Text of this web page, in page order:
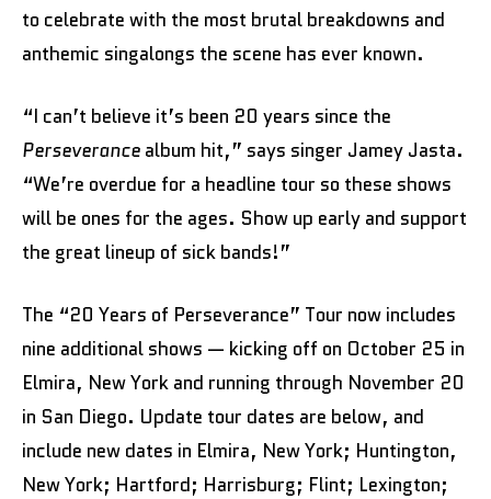
to celebrate with the most brutal breakdowns and
anthemic singalongs the scene has ever known.
“I can’t believe it’s been 20 years since the
Perseverance album hit,” says singer Jamey Jasta.
“We’re overdue for a headline tour so these shows
will be ones for the ages. Show up early and support
the great lineup of sick bands!”
The “20 Years of Perseverance” Tour now includes
nine additional shows — kicking off on October 25 in
Elmira, New York and running through November 20
in San Diego. Update tour dates are below, and
include new dates in Elmira, New York; Huntington,
New York; Hartford; Harrisburg; Flint; Lexington;